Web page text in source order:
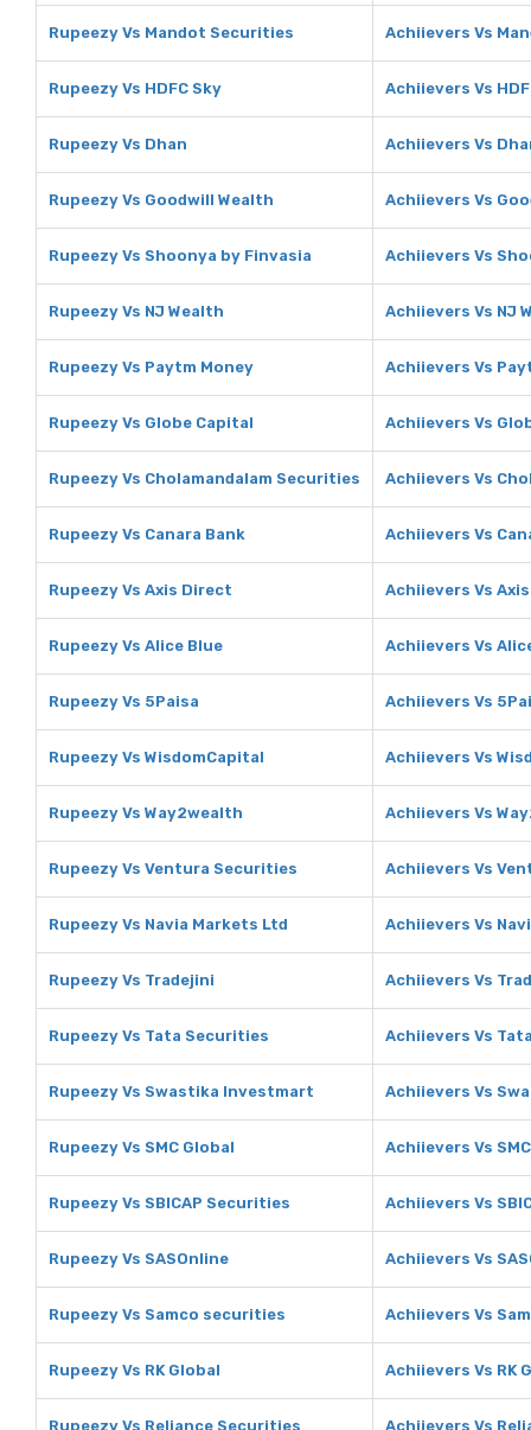
Rupeezy Vs Mandot Securities Achiievers Vs
Rupeezy Vs HDFC Sky Achiievers Vs
Rupeezy Vs Dhan Achiievers Vs
Rupeezy Vs Goodwill Wealth Achiievers Vs
Rupeezy Vs Shoonya by Finvasia Achiievers Vs
Rupeezy Vs NJ Wealth Achiievers Vs NJ
Rupeezy Vs Paytm Money Achiievers Vs
Rupeezy Vs Globe Capital Achiievers Vs
Rupeezy Vs Cholamandalam Securities Achiievers Vs
Rupeezy Vs Canara Bank Achiievers Vs
Rupeezy Vs Axis Direct Achiievers Vs
Rupeezy Vs Alice Blue Achiievers Vs
Rupeezy Vs 5Paisa Achiievers Vs
Rupeezy Vs WisdomCapital Achiievers Vs
Rupeezy Vs Way2wealth Achiievers Vs
Rupeezy Vs Ventura Securities Achiievers Vs
Rupeezy Vs Navia Markets Ltd Achiievers Vs
Rupeezy Vs Tradejini Achiievers Vs
Rupeezy Vs Tata Securities Achiievers Vs
Rupeezy Vs Swastika Investmart Achiievers Vs
Rupeezy Vs SMC Global Achiievers Vs
Rupeezy Vs SBICAP Securities Achiievers Vs
Rupeezy Vs SASOnline Achiievers Vs
Rupeezy Vs Samco securities Achiievers Vs
Rupeezy Vs RK Global Achiievers Vs RK
Rupeezy Vs Reliance Securities Achiievers Vs